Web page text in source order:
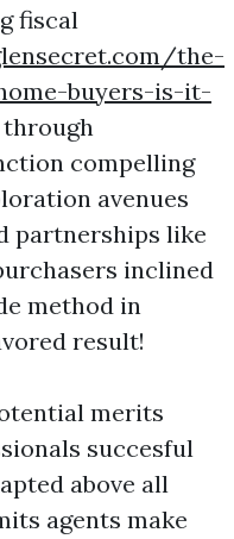
fiscal
the-
buyers-is-it-
compelling
avenues
partnerships like
inclined
method in
result!
merits
succesful
above all
agents make